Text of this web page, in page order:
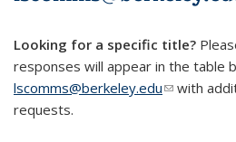
Looking for a specific title?
responses will appear in the table
lscomms@berkeley.edu(link sends
with
requests.